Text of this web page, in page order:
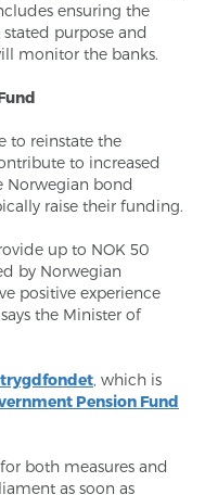
ensuring the
purpose and
monitor the banks.
to reinstate the
to increased
Norwegian bond
raise their funding.
up to NOK 50
by Norwegian
positive experience
the Minister of
, which is
Pension Fund
both measures and
as soon as